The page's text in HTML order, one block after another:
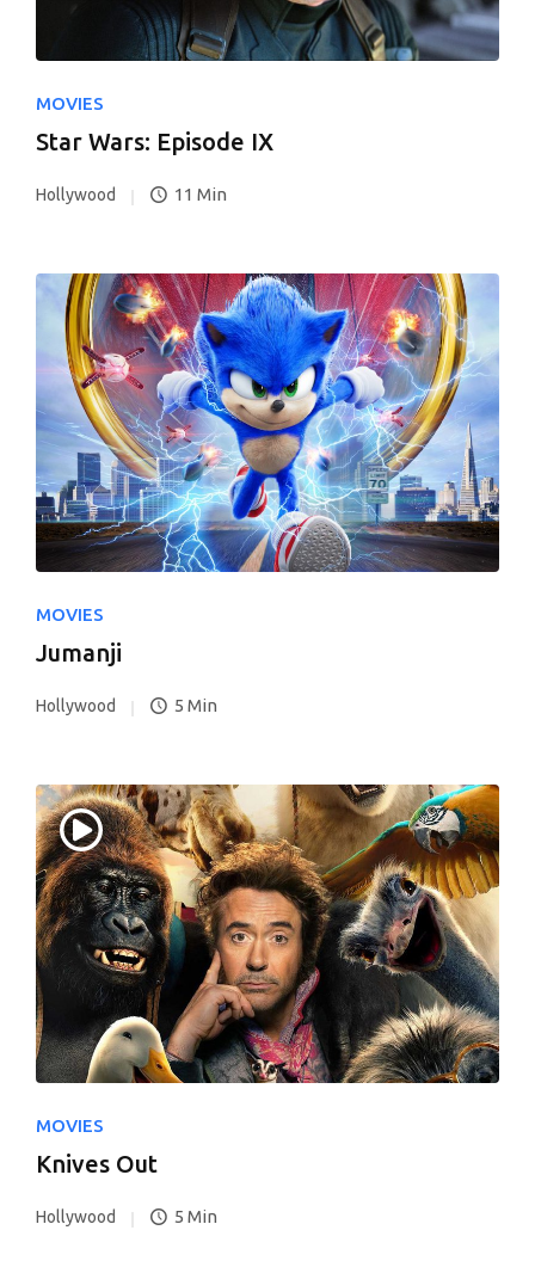
MOVIES
Star Wars: Episode IX
Hollywood 11 Min
MOVIES
Jumanji
Hollywood 5 Min
MOVIES
Knives Out
Hollywood 5 Min